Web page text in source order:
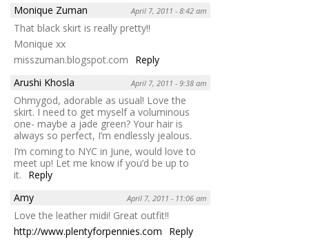
Monique Zuman
April 7, 2011 - 8:42 am
That black skirt is really pretty!!
Monique xx
misszuman.blogspot.com
Reply
Arushi Khosla
April 7, 2011 - 9:38 am
Ohmygod, adorable as usual! Love the
skirt. I need to get myself a voluminous
one- maybe a jade green? Your hair is
always so perfect, I’m endlessly jealous.
I’m coming to NYC in June, would love to
meet up! Let me know if you’d be up to
it.
Reply
Amy
April 7, 2011 - 11:06 am
Love the leather midi! Great outfit!!
http://www.plentyforpennies.com
Reply